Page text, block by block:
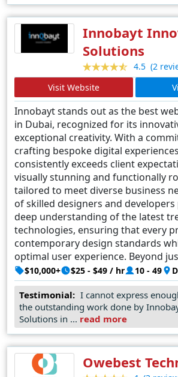
is unparalleled, evident in their ability
into reality with precision and
bustlingdigital landscape,
reignssupreme as the
web design solutions, setting
and excellence that redefine the
Innobayt
Solutions
4.5 (2
Visit Website
Innobayt stands out as the best
in Dubai, recognized for its
exceptional creativity. With a
crafting bespoke digital
consistently exceeds client
visually stunning and functionally
tailored to meet diverse business
of skilled designers and developers
deep understanding of the latest
technologies, ensuring that every
contemporary design standards
optimal user experience. Beyond
Innobayt prioritizes usability and
ensuring that each website they
looks impressive but also performs
across various devices and
dedication to excellence has earned
reputation as the go-to agency for
seeking to establish a strong
dynamic landscape of Dubai's
$10,000+ $25 - $49 / hr 10 - 49
Testimonial: I cannot express
the outstanding work done by
Solutions in ... read more
Owebest